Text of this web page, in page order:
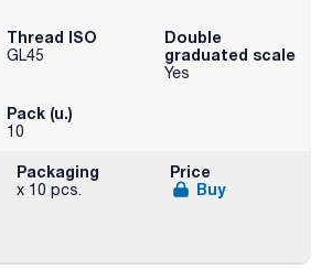
Thread ISO
GL45
Double
graduated scale
Yes
Pack (u.)
10
Packaging
x 10 pcs.
Price
Buy